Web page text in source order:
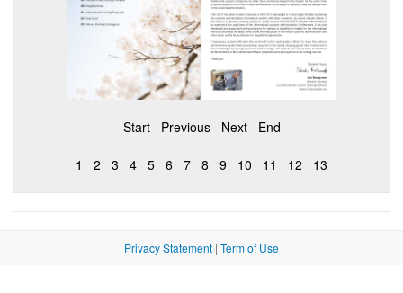
Start Previous Next End
1 2 3 4 5 6 7 8 9 10 11 12 13
Privacy Statement | Term of Use